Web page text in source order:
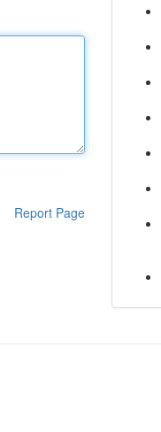
Report Page